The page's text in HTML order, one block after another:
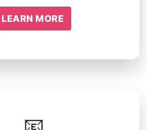
LEARN MORE